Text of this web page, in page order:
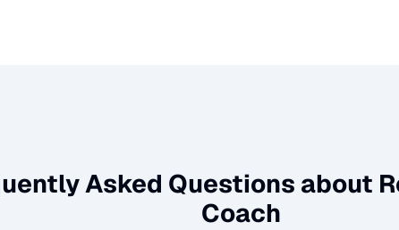
Asked Questions about
Coach